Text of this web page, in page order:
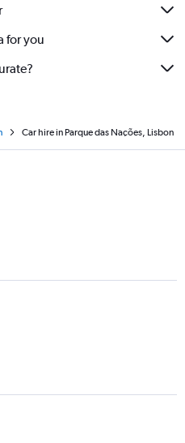
for you
Car hire in Parque das Nações, Lisbon